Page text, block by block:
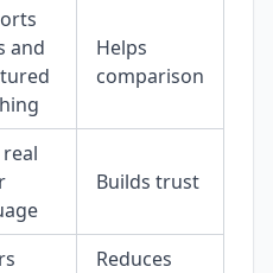
and
Helps
comparison
Builds trust
Reduces